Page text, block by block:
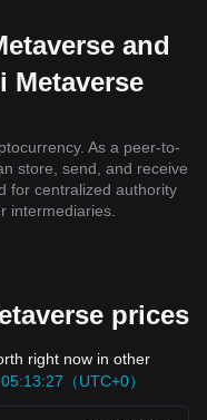
and
Metaverse
As a peer-to-
store, send, and receive
for centralized authority
intermediaries.
prices
right now in other
（UTC+0）